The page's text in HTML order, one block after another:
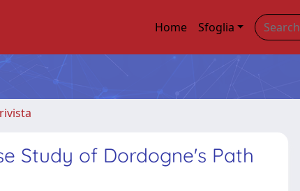
Home Sfoglia
Study of Dordogne's Path